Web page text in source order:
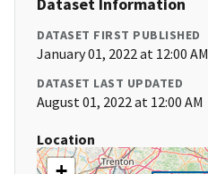
Dataset Information
DATASET FIRST PUBLISHED
January 01, 2022 at 12:00 AM
DATASET LAST UPDATED
August 01, 2022 at 12:00 AM
Location